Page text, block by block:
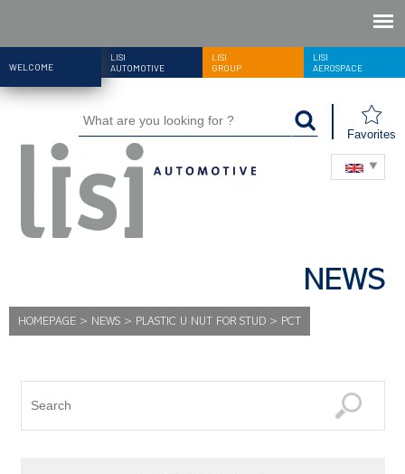
WELCOME
LISI
AUTOMOTIVE
LISI
GROUP
LISI
AEROSPACE
Favorites
NEWS
HOMEPAGE > NEWS > PLASTIC U NUT FOR STUD > PCT